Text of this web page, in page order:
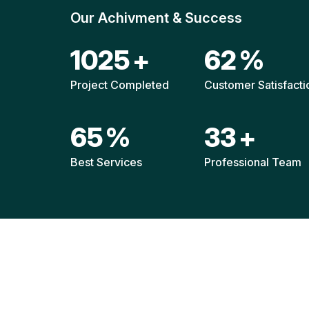
Our Achivment & Success
1517+
Project Completed
92%
Customer
96%
Best Services
49+
Professional Team